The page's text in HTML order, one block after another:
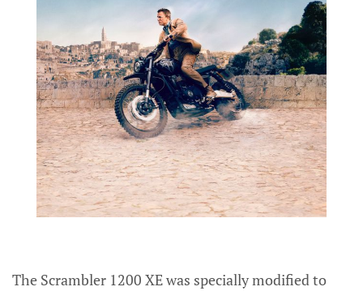
The Scrambler 1200 XE was specially modified to